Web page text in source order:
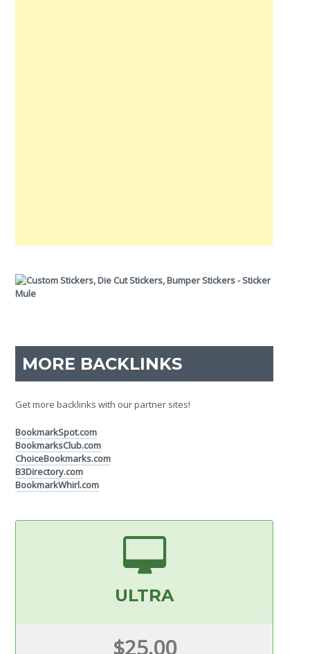
MORE BACKLINKS
Get more backlinks with our partner sites!
BookmarkSpot.com
BookmarksClub.com
ChoiceBookmarks.com
B3Directory.com
BookmarkWhirl.com
ULTRA
$25.00